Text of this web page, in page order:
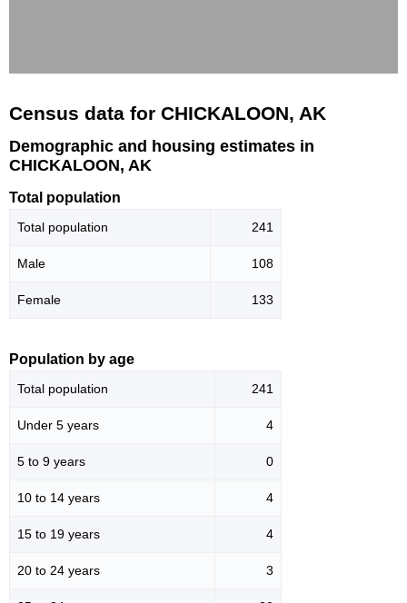
Census data for CHICKALOON, AK
Demographic and housing estimates in
CHICKALOON, AK
Total population
Total population 241
Male 108
Female 133
Population by age
Total population 241
Under 5 years 4
5 to 9 years 0
10 to 14 years 4
15 to 19 years 4
20 to 24 years 3